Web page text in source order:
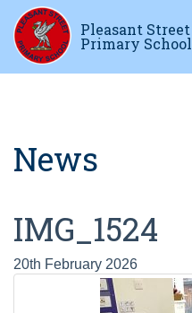
Pleasant Street
Primary School
News
IMG_1524
20th February 2026